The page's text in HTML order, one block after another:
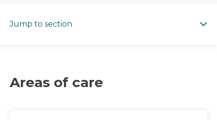
Jump to section
Areas of care